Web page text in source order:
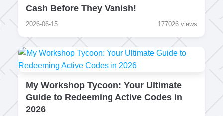
Cash Before They Vanish!
2026-06-15 177026 views
My Workshop Tycoon: Your Ultimate
Guide to Redeeming Active Codes in
2026